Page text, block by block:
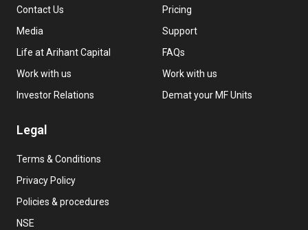
Contact Us
Media
Life at Arihant Capital
Work with us
Investor Relations
Pricing
Support
FAQs
Work with us
Demat your MF Units
Legal
Terms & Conditions
Privacy Policy
Policies & procedures
NSE